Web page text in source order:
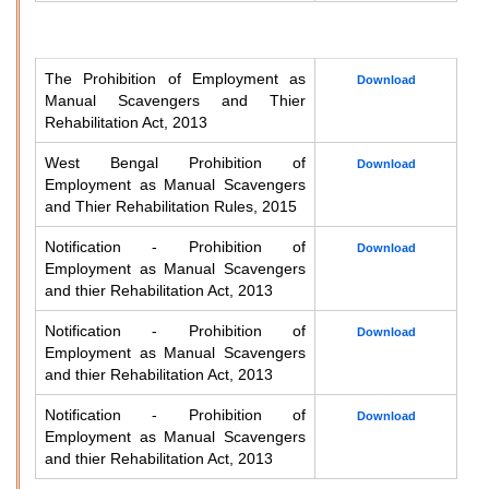
The Prohibition of Employment as
Manual Scavengers and Thier
Rehabilitation Act, 2013
Download
West Bengal Prohibition of
Employment as Manual Scavengers
and Thier Rehabilitation Rules, 2015
Download
Notification - Prohibition of
Employment as Manual Scavengers
and thier Rehabilitation Act, 2013
Download
Notification - Prohibition of
Employment as Manual Scavengers
and thier Rehabilitation Act, 2013
Download
Notification - Prohibition of
Employment as Manual Scavengers
and thier Rehabilitation Act, 2013
Download